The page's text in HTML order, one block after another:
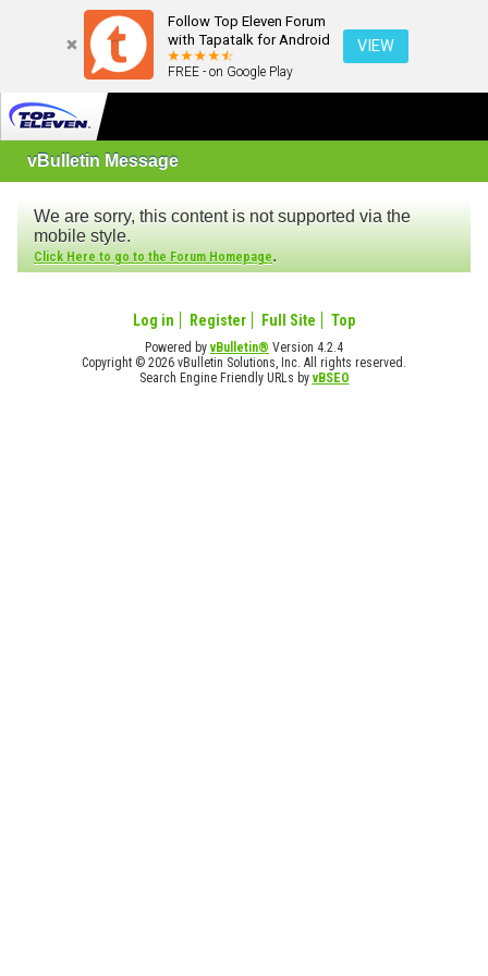
Follow Top Eleven Forum
with Tapatalk for Android
FREE - on Google Play
VIEW
vBulletin Message
We are sorry, this content is not supported via the
mobile style.
Click Here to go to the Forum Homepage.
Log in Register Full Site Top
Powered byvBulletin® Version 4.2.4
Copyright © 2026 vBulletin Solutions, Inc. All rights reserved.
Search Engine Friendly URLs byvBSEO